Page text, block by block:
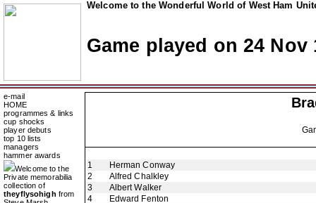
Welcome to the Wonderful World of West Ham
Game played on 24 Nov
e-mail
HOME
programmes & links
cup shocks
player debuts
top 10 lists
managers
hammer awards
Welcome to the
Private memorabilia
collection of
theyflysohigh from
1
Herman Conway
2
Alfred Chalkley
3
Albert Walker
4
Edward Fenton